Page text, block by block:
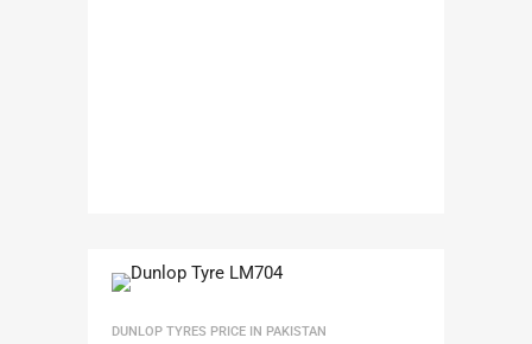
DUNLOP TYRES PRICE IN PAKISTAN